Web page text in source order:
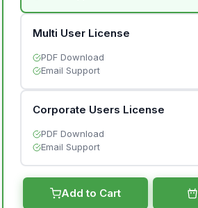
Multi User License
PDF Download
Email Support
Corporate Users License
PDF Download
Email Support
Add to Cart